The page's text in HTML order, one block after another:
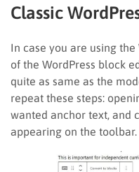
Classic
In case you are using
of the WordPress block
quite as same as the
repeat these steps:
wanted anchor text, and
appearing on the toolbar.